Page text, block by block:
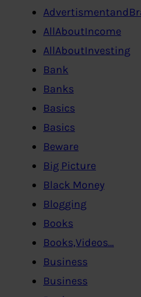
AllAboutIncome
AllAboutInvesting
Bank
Banks
Basics
Basics
Beware
Big Picture
Black Money
Blogging
Books
Books,Videos…
Business
Business